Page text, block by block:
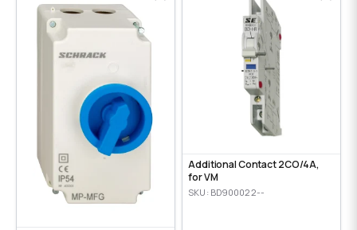
Additional Contact 2CO/4A,
for VM
SKU: BD900022--